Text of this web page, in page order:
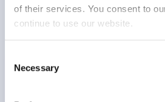
of their services. You consent to
continue to use our website.
Selection
Necessary
Related publications
STATEMENT